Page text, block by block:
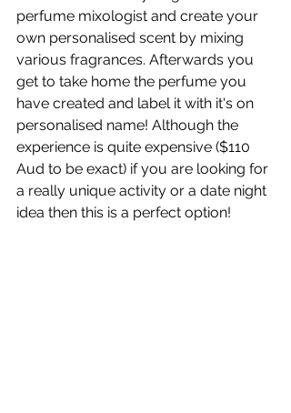
perfume mixologist and create your
own personalised scent by mixing
various fragrances. Afterwards you
get to take home the perfume you
have created and label it with it's on
personalised name! Although the
experience is quite expensive ($110
Aud to be exact) if you are looking for
a really unique activity or a date night
idea then this is a perfect option!